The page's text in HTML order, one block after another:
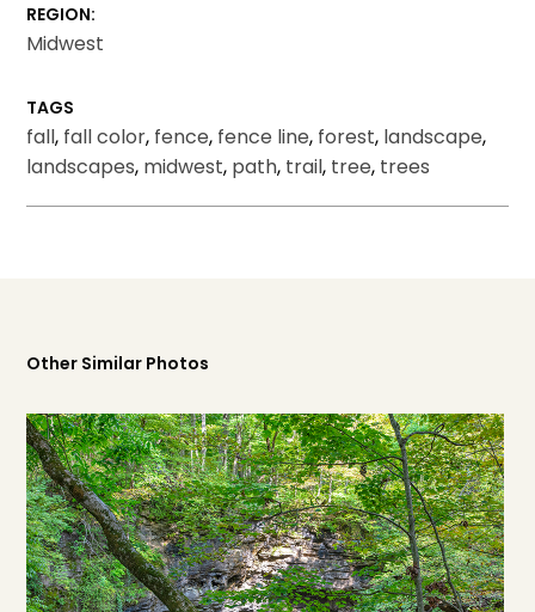
REGION:
Midwest
TAGS
fall, fall color, fence, fence line, forest, landscape,
landscapes, midwest, path, trail, tree, trees
Other Similar Photos